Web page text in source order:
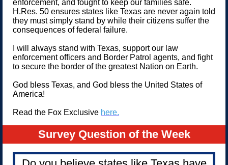
enforcement, and fought to keep our families safe.
H.Res. 50 ensures states like Texas are never again told
they must simply stand by while their citizens suffer the
consequences of federal failure.
I will always stand with Texas, support our law
enforcement officers and Border Patrol agents, and fight
to secure the border of the greatest Nation on Earth.
God bless Texas, and God bless the United States of
America!
Read the Fox Exclusive here.
Survey Question of the Week